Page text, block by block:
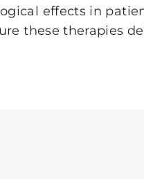
effects in
these therapies